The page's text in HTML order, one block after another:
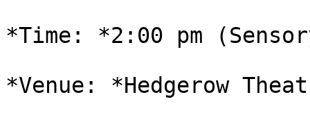
*Time: *2:00 pm
*Venue: *Hedgerow